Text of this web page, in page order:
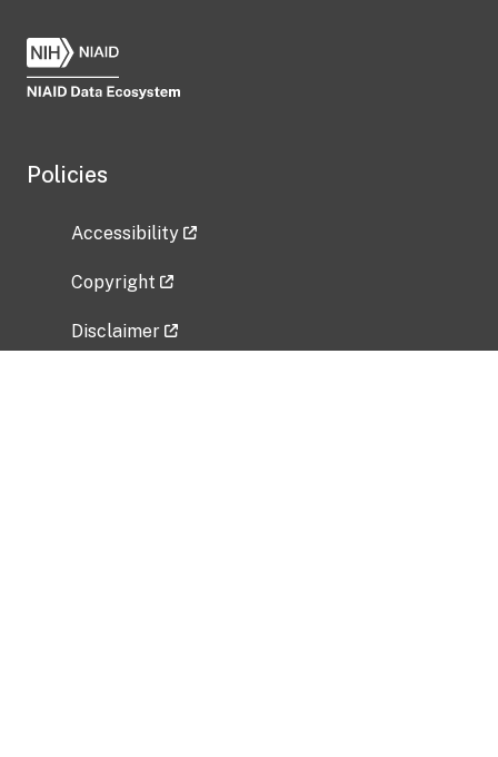
Policies
Accessibility
Copyright
Disclaimer